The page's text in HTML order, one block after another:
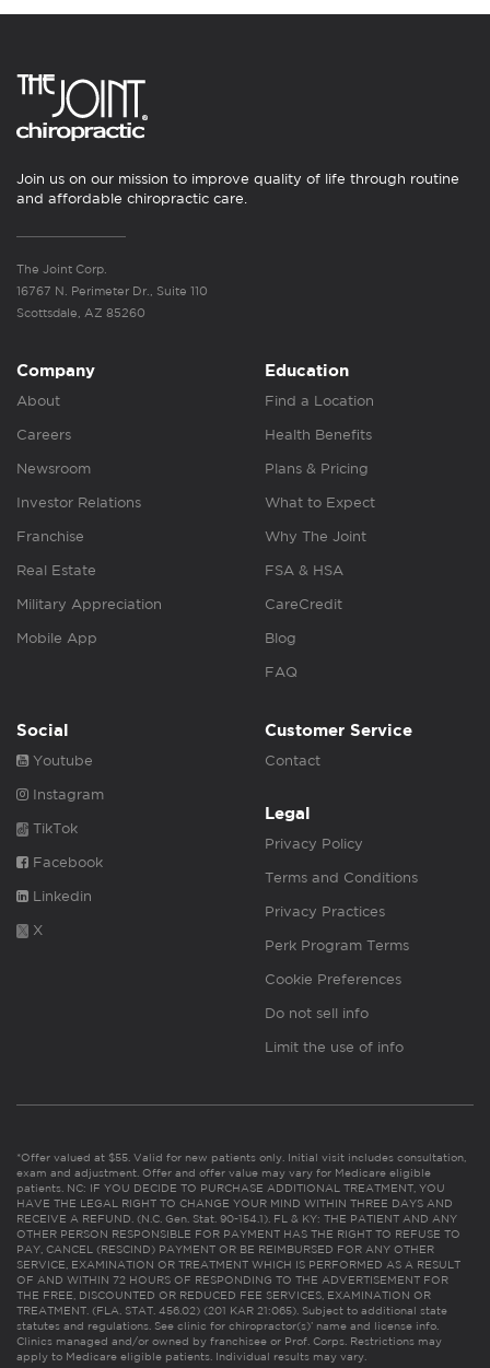
Join us on our mission to improve quality of life through routine
and affordable chiropractic care.
The Joint Corp.
16767 N. Perimeter Dr., Suite 110
Scottsdale, AZ 85260
Company
About
Careers
Newsroom
Investor Relations
Franchise
Real Estate
Military Appreciation
Mobile App
Education
Find a Location
Health Benefits
Plans & Pricing
What to Expect
Why The Joint
FSA & HSA
CareCredit
Blog
FAQ
Social
Youtube
Instagram
TikTok
Facebook
Linkedin
X
Customer Service
Contact
Legal
Privacy Policy
Terms and Conditions
Privacy Practices
Perk Program Terms
Cookie Preferences
Do not sell info
Limit the use of info
*Offer valued at $55. Valid for new patients only. Initial visit includes consultation,
exam and adjustment. Offer and offer value may vary for Medicare eligible
patients. NC: IF YOU DECIDE TO PURCHASE ADDITIONAL TREATMENT, YOU
HAVE THE LEGAL RIGHT TO CHANGE YOUR MIND WITHIN THREE DAYS AND
RECEIVE A REFUND. (N.C. Gen. Stat. 90-154.1). FL & KY: THE PATIENT AND ANY
OTHER PERSON RESPONSIBLE FOR PAYMENT HAS THE RIGHT TO REFUSE TO
PAY, CANCEL (RESCIND) PAYMENT OR BE REIMBURSED FOR ANY OTHER
SERVICE, EXAMINATION OR TREATMENT WHICH IS PERFORMED AS A RESULT
OF AND WITHIN 72 HOURS OF RESPONDING TO THE ADVERTISEMENT FOR
THE FREE, DISCOUNTED OR REDUCED FEE SERVICES, EXAMINATION OR
TREATMENT. (FLA. STAT. 456.02) (201 KAR 21:065). Subject to additional state
statutes and regulations. See clinic for chiropractor(s)’ name and license info.
Clinics managed and/or owned by franchisee or Prof. Corps. Restrictions may
apply to Medicare eligible patients. Individual results may vary.